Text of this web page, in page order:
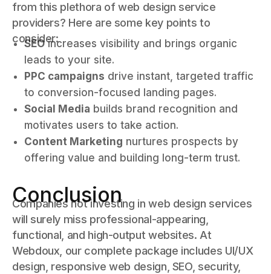
from this plethora of web design service
providers? Here are some key points to
consider:
SEOincreases visibility and brings organic
leads to your site.
PPC campaigns drive instant, targeted traffic
to conversion-focused landing pages.
Social Media builds brand recognition and
motivates users to take action.
Content Marketing nurtures prospects by
offering value and building long-term trust.
Conclusion
Companies not investing in web design services
will surely miss professional-appearing,
functional, and high-output websites. At
Webdoux, our complete package includes UI/UX
design, responsive web design, SEO, security,